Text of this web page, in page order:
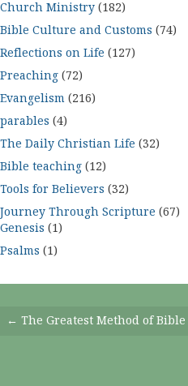
Church Ministry (182)
Bible Culture and Customs (74)
Reflections on Life (127)
Preaching (72)
Evangelism (216)
parables (4)
The Daily Christian Life (32)
Bible teaching (12)
Tools for Believers (32)
Journey Through Scripture (67)
Genesis (1)
Psalms (1)
Posts
← The Greatest Method of